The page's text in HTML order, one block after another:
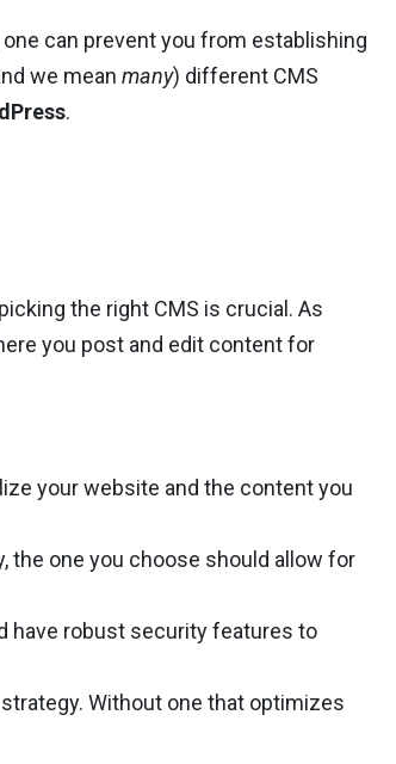
can prevent you from establishing
we mean many) different CMS
.
the right CMS is crucial. As
you post and edit content for
your website and the content you
the one you choose should allow for
have robust security features to
Without one that optimizes